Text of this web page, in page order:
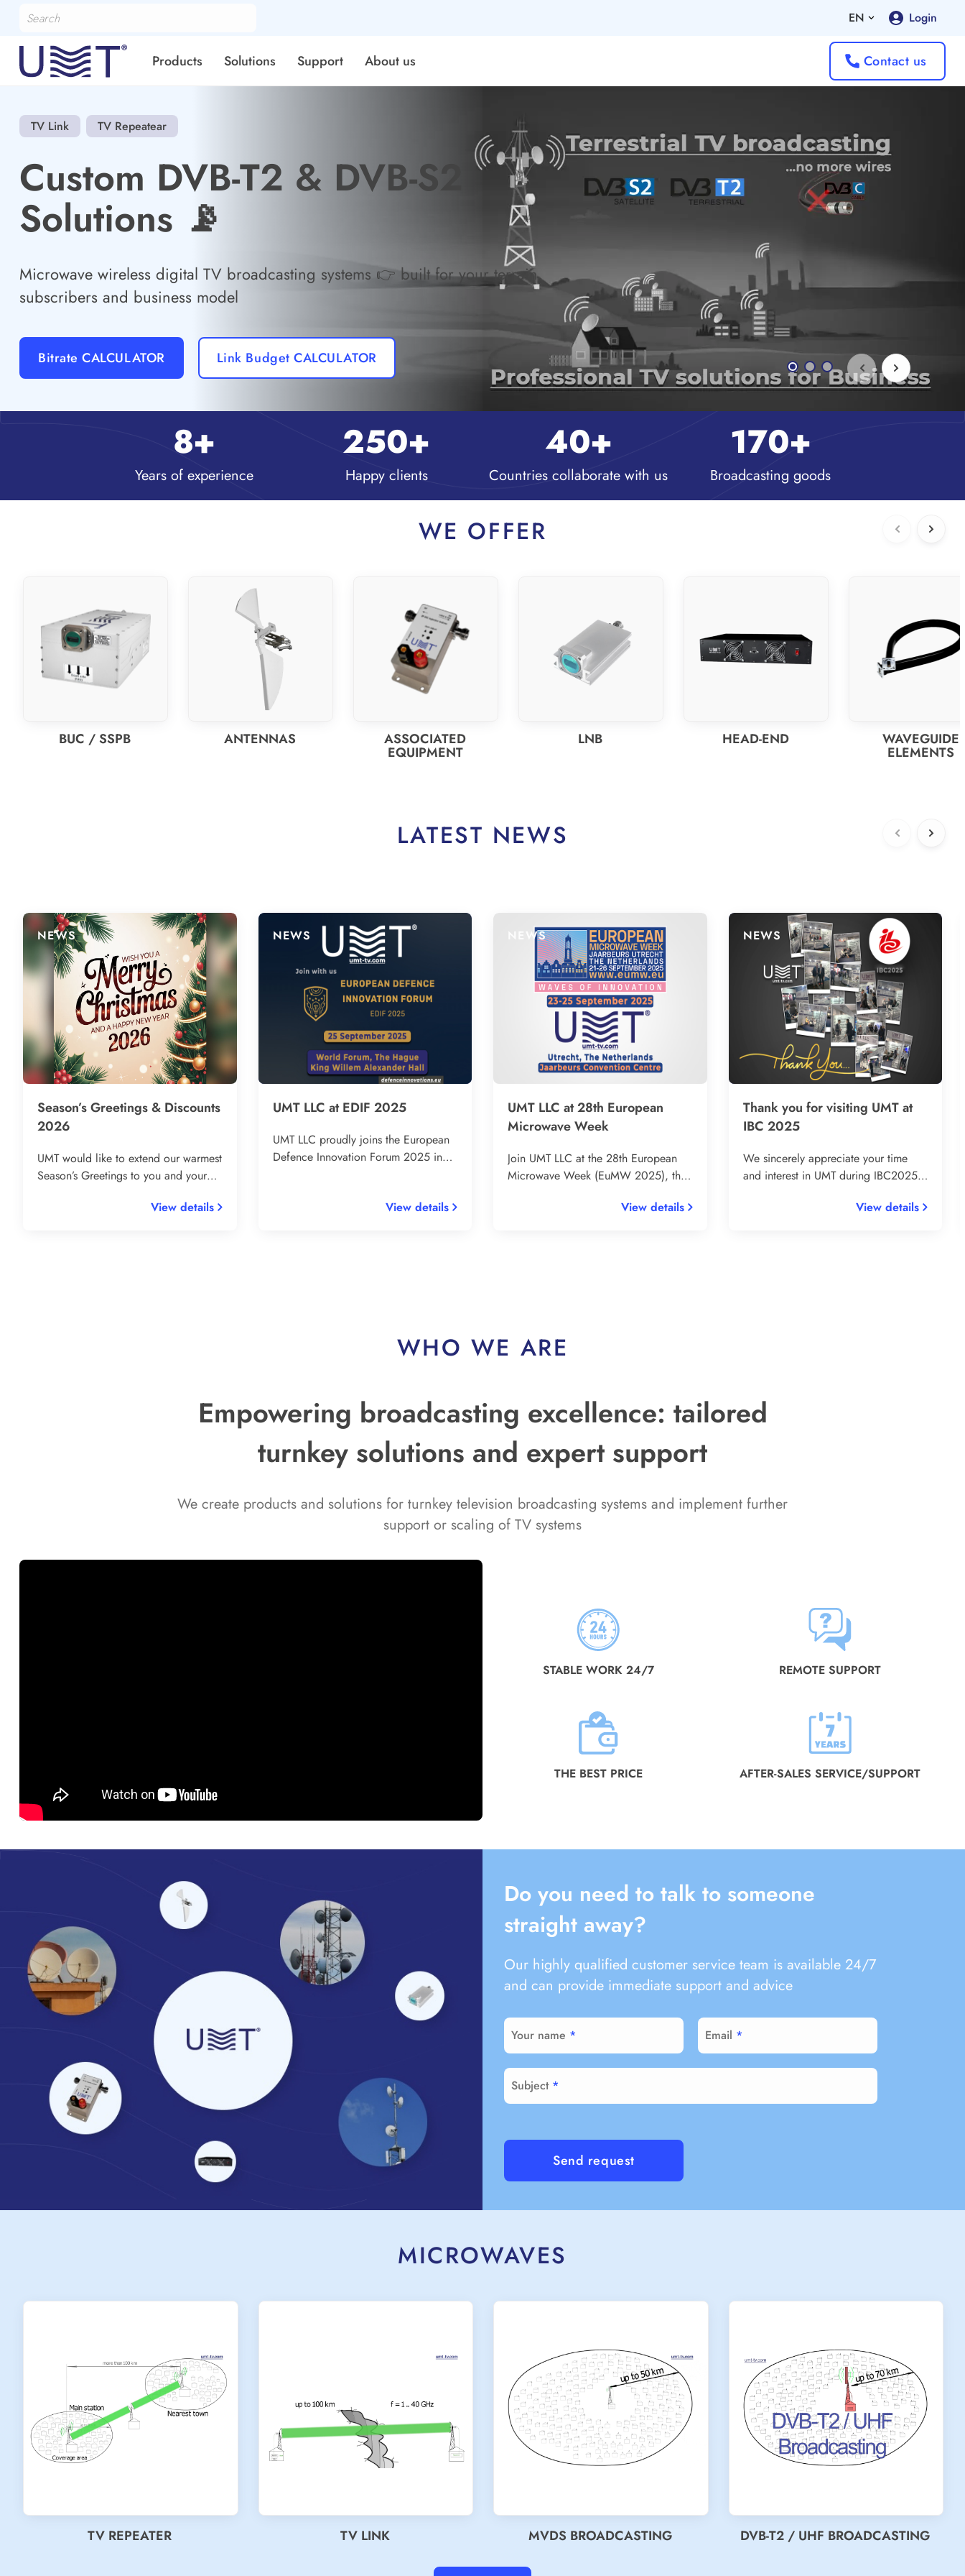
EN Login
Products Solutions Support About us Contact us
TV Link TV Repeatear
Custom DVB-T2 & DVB-S2
Solutions 📡
Microwave wireless digital TV broadcasting systems 👉 built for your terrain,
subscribers and business model
Bitrate CALCULATOR Link Budget CALCULATOR
8+
Years of experience
250+
Happy clients
40+
Countries collaborate with us
170+
Broadcasting goods
WE OFFER
BUC / SSPB ANTENNAS ASSOCIATED
EQUIPMENT
LNB HEAD-END WAVEGUIDE
ELEMENTS
LATEST NEWS
NEWS
Season’s Greetings & Discounts
2026
UMT would like to extend our warmest
Season’s Greetings to you and your
continued trust and supportView details
NEWS
UMT LLC at EDIF 2025
UMT LLC proudly joins the European
Defence Innovation Forum 2025 in
Europe. Connect with over 50View details
NEWS
UMT LLC at 28th European
Microwave Week
Join UMT LLC at the 28th European
Microwave Week (EuMW 2025), the
event in Europe. Visit our booth in
View details
NEWS
Thank you for visiting UMT at
IBC 2025
We sincerely appreciate your time
and interest in UMT during IBC2025.
exhibition once again was anView details
WHO WE ARE
Empowering broadcasting excellence: tailored
turnkey solutions and expert support
We create products and solutions for turnkey television broadcasting systems and implement further
support or scaling of TV systems
STABLE WORK 24/7 REMOTE SUPPORT
THE BEST PRICE AFTER-SALES SERVICE/SUPPORT
Do you need to talk to someone
straight away?
Our highly qualified customer service team is available 24/7
and can provide immediate support and advice
Your name Email
Subject
MICROWAVES
TV REPEATER TV LINK MVDS BROADCASTING DVB-T2 / UHF BROADCASTING